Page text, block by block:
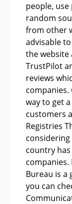
people,
random
from other
advisable
the website
TrustPilot
reviews
companies.
way to get
customers
Registries
country
companies.
Bureau is a
you can